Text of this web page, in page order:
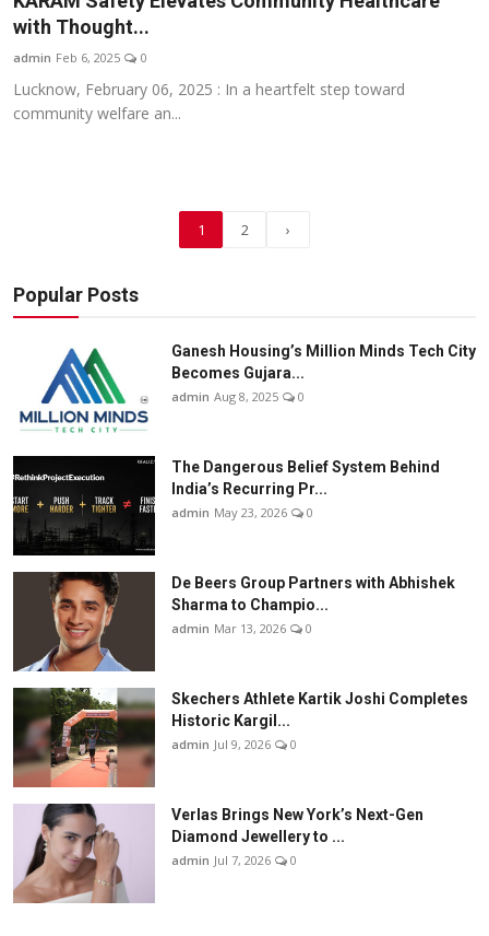
with Thought...
admin Feb 6, 2025 0
Lucknow, February 06, 2025 : In a heartfelt step toward
community welfare an...
1 2 ›
Popular Posts
Ganesh Housing’s Million Minds Tech City
Becomes Gujara...
admin Aug 8, 2025 0
The Dangerous Belief System Behind
India’s Recurring Pr...
admin May 23, 2026 0
De Beers Group Partners with Abhishek
Sharma to Champio...
admin Mar 13, 2026 0
Skechers Athlete Kartik Joshi Completes
Historic Kargil...
admin Jul 9, 2026 0
Verlas Brings New York’s Next-Gen
Diamond Jewellery to ...
admin Jul 7, 2026 0